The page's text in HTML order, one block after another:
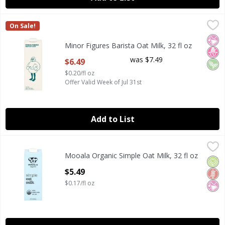
Minor Figures Barista Oat Milk, 32 fl oz
Minor Figures Barista Oat Milk, 32 fl oz
Minor Figures
On Sale!
No
No
Minor Figures Barista Oat Milk, 32 fl oz
Open Product Description
$6.49
$0.20/fl oz
was $7.49
Offer Valid Week of Jul 31st
Add to List
Mooala Organic Simple Oat Milk, 32 fl oz
Mooala Organic Simple Oat Milk, 32 fl oz
Mooala
No
Mooala Organic Simple Oat Milk, 32 fl oz
$5.49
$0.17/fl oz